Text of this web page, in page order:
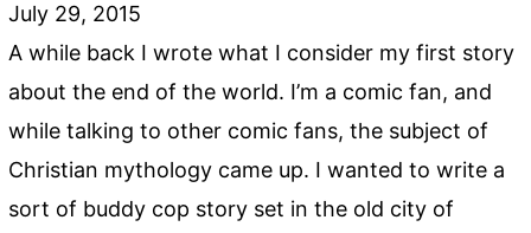
July 29, 2015
A while back I wrote what I consider my first story
about the end of the world. I’m a comic fan, and
while talking to other comic fans, the subject of
Christian mythology came up. I wanted to write a
sort of buddy cop story set in the old city of